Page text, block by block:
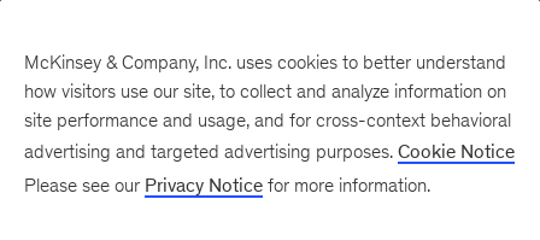
Women in insurance: Leading voices on trends affecting insurers
McKinsey & Company, Inc. uses cookies to better understand
how visitors use our site, to collect and analyze information on
site performance and usage, and for cross-context behavioral
advertising and targeted advertising purposes. Cookie Notice
Please see our Privacy Notice for more information.